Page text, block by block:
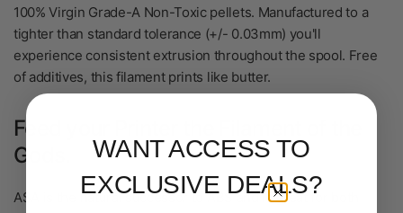
100% Virgin Grade-A Non-Toxic pellets. Manufactured to a
tighter than standard tolerance (+/- 0.03mm) you'll
experience consistent extrusion throughout the spool. Free
of additives, this filament prints like butter.
Feed your Printer the Filament of the
Gods.
ASA is the natural successor to ABS and is great for both
WANT ACCESS TO
EXCLUSIVE DEALS?